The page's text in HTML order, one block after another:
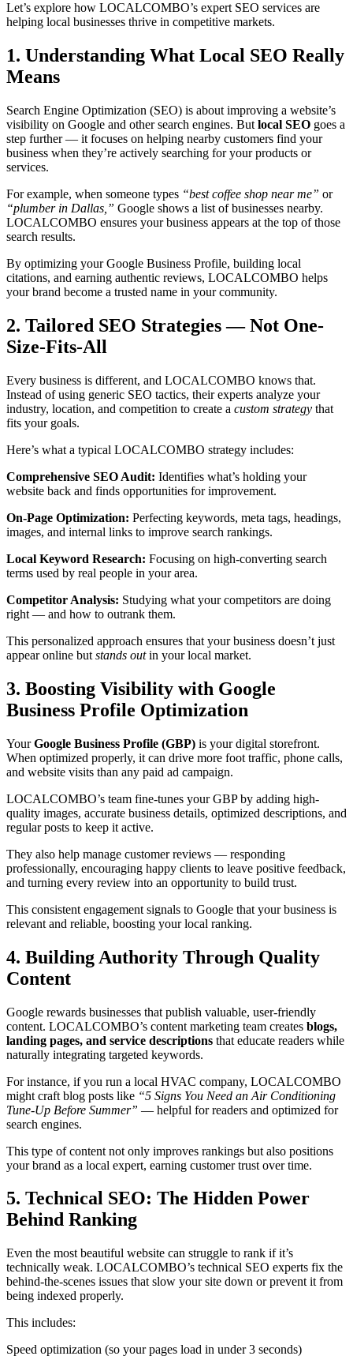
Let’s explore how LOCALCOMBO’s expert SEO services are
helping local businesses thrive in competitive markets.
1. Understanding What Local SEO Really
Means
Search Engine Optimization (SEO) is about improving a website’s
visibility on Google and other search engines. But local SEO goes a
step further — it focuses on helping nearby customers find your
business when they’re actively searching for your products or
services.
For example, when someone types “best coffee shop near me” or
“plumber in Dallas,” Google shows a list of businesses nearby.
LOCALCOMBO ensures your business appears at the top of those
search results.
By optimizing your Google Business Profile, building local
citations, and earning authentic reviews, LOCALCOMBO helps
your brand become a trusted name in your community.
2. Tailored SEO Strategies — Not One-
Size-Fits-All
Every business is different, and LOCALCOMBO knows that.
Instead of using generic SEO tactics, their experts analyze your
industry, location, and competition to create a custom strategy that
fits your goals.
Here’s what a typical LOCALCOMBO strategy includes:
Comprehensive SEO Audit: Identifies what’s holding your
website back and finds opportunities for improvement.
On-Page Optimization: Perfecting keywords, meta tags, headings,
images, and internal links to improve search rankings.
Local Keyword Research: Focusing on high-converting search
terms used by real people in your area.
Competitor Analysis: Studying what your competitors are doing
right — and how to outrank them.
This personalized approach ensures that your business doesn’t just
appear online but stands outin your local market.
3. Boosting Visibility with Google
Business Profile Optimization
YourGoogle Business Profile (GBP) is your digital storefront.
When optimized properly, it can drive more foot traffic, phone calls,
and website visits than any paid ad campaign.
LOCALCOMBO’s team fine-tunes your GBP by adding high-
quality images, accurate business details, optimized descriptions, and
regular posts to keep it active.
They also help manage customer reviews — responding
professionally, encouraging happy clients to leave positive feedback,
and turning every review into an opportunity to build trust.
This consistent engagement signals to Google that your business is
relevant and reliable, boosting your local ranking.
4. Building Authority Through Quality
Content
Google rewards businesses that publish valuable, user-friendly
content. LOCALCOMBO’s content marketing team creates blogs,
landing pages, and service descriptions that educate readers while
naturally integrating targeted keywords.
For instance, if you run a local HVAC company, LOCALCOMBO
might craft blog posts like “5 Signs You Need an Air Conditioning
Tune-Up Before Summer” — helpful for readers and optimized for
search engines.
This type of content not only improves rankings but also positions
your brand as a local expert, earning customer trust over time.
5. Technical SEO: The Hidden Power
Behind Ranking
Even the most beautiful website can struggle to rank if it’s
technically weak. LOCALCOMBO’s technical SEO experts fix the
behind-the-scenes issues that slow your site down or prevent it from
being indexed properly.
This includes:
Speed optimization (so your pages load in under 3 seconds)